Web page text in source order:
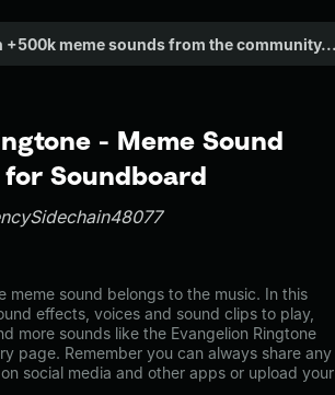
- Meme Sound
Soundboard
meme sound belongs to the music. In this
effects, voices and sound clips to play,
more sounds like the Evangelion Ringtone
page. Remember you can always share any
social media and other apps or upload your